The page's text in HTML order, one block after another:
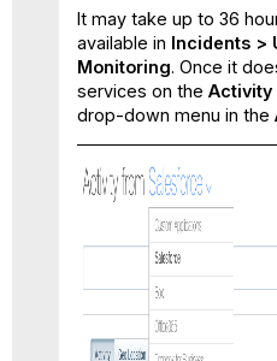
It may take up to 36
available in Incidents >
Monitoring. Once it
services on the Activity
drop-down menu in the